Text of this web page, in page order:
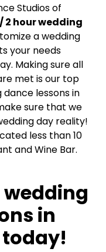
Studios of
2 hour wedding
a wedding
your needs
Making sure all
met is our top
lessons in
sure that we
day reality!
less than 10
and Wine Bar.
in